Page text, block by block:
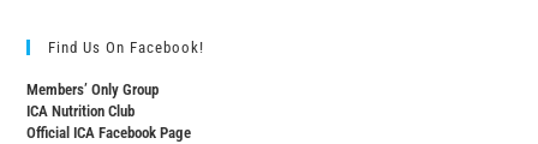
Find Us On Facebook!
Members’ Only Group
ICA Nutrition Club
Official ICA Facebook Page